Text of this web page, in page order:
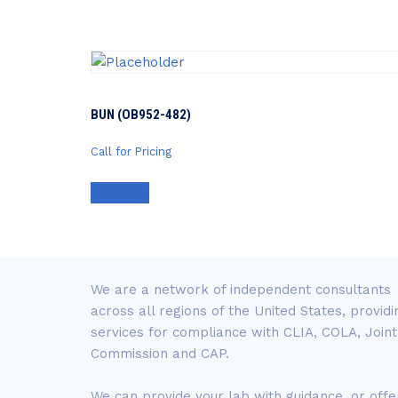
BUN (OB952-482)
Call for Pricing
We are a network of independent consultants
across all regions of the United States,
services for compliance with CLIA, COLA, Joint
Commission and CAP.